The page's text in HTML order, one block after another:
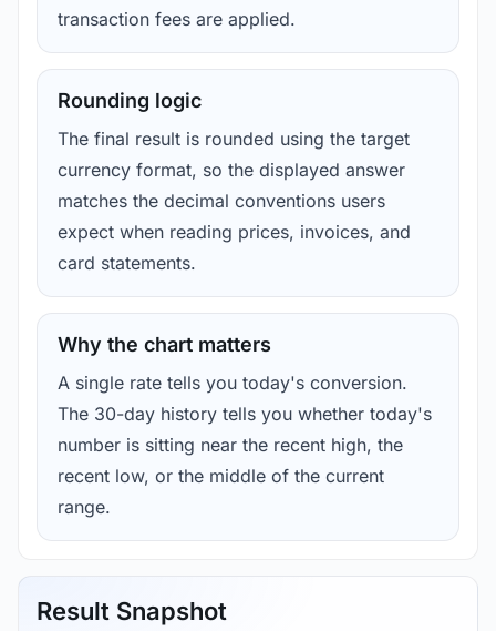
transaction fees are applied.
Rounding logic
The final result is rounded using the target
currency format, so the displayed answer
matches the decimal conventions users
expect when reading prices, invoices, and
card statements.
Why the chart matters
A single rate tells you today's conversion.
The 30-day history tells you whether today's
number is sitting near the recent high, the
recent low, or the middle of the current
range.
Result Snapshot